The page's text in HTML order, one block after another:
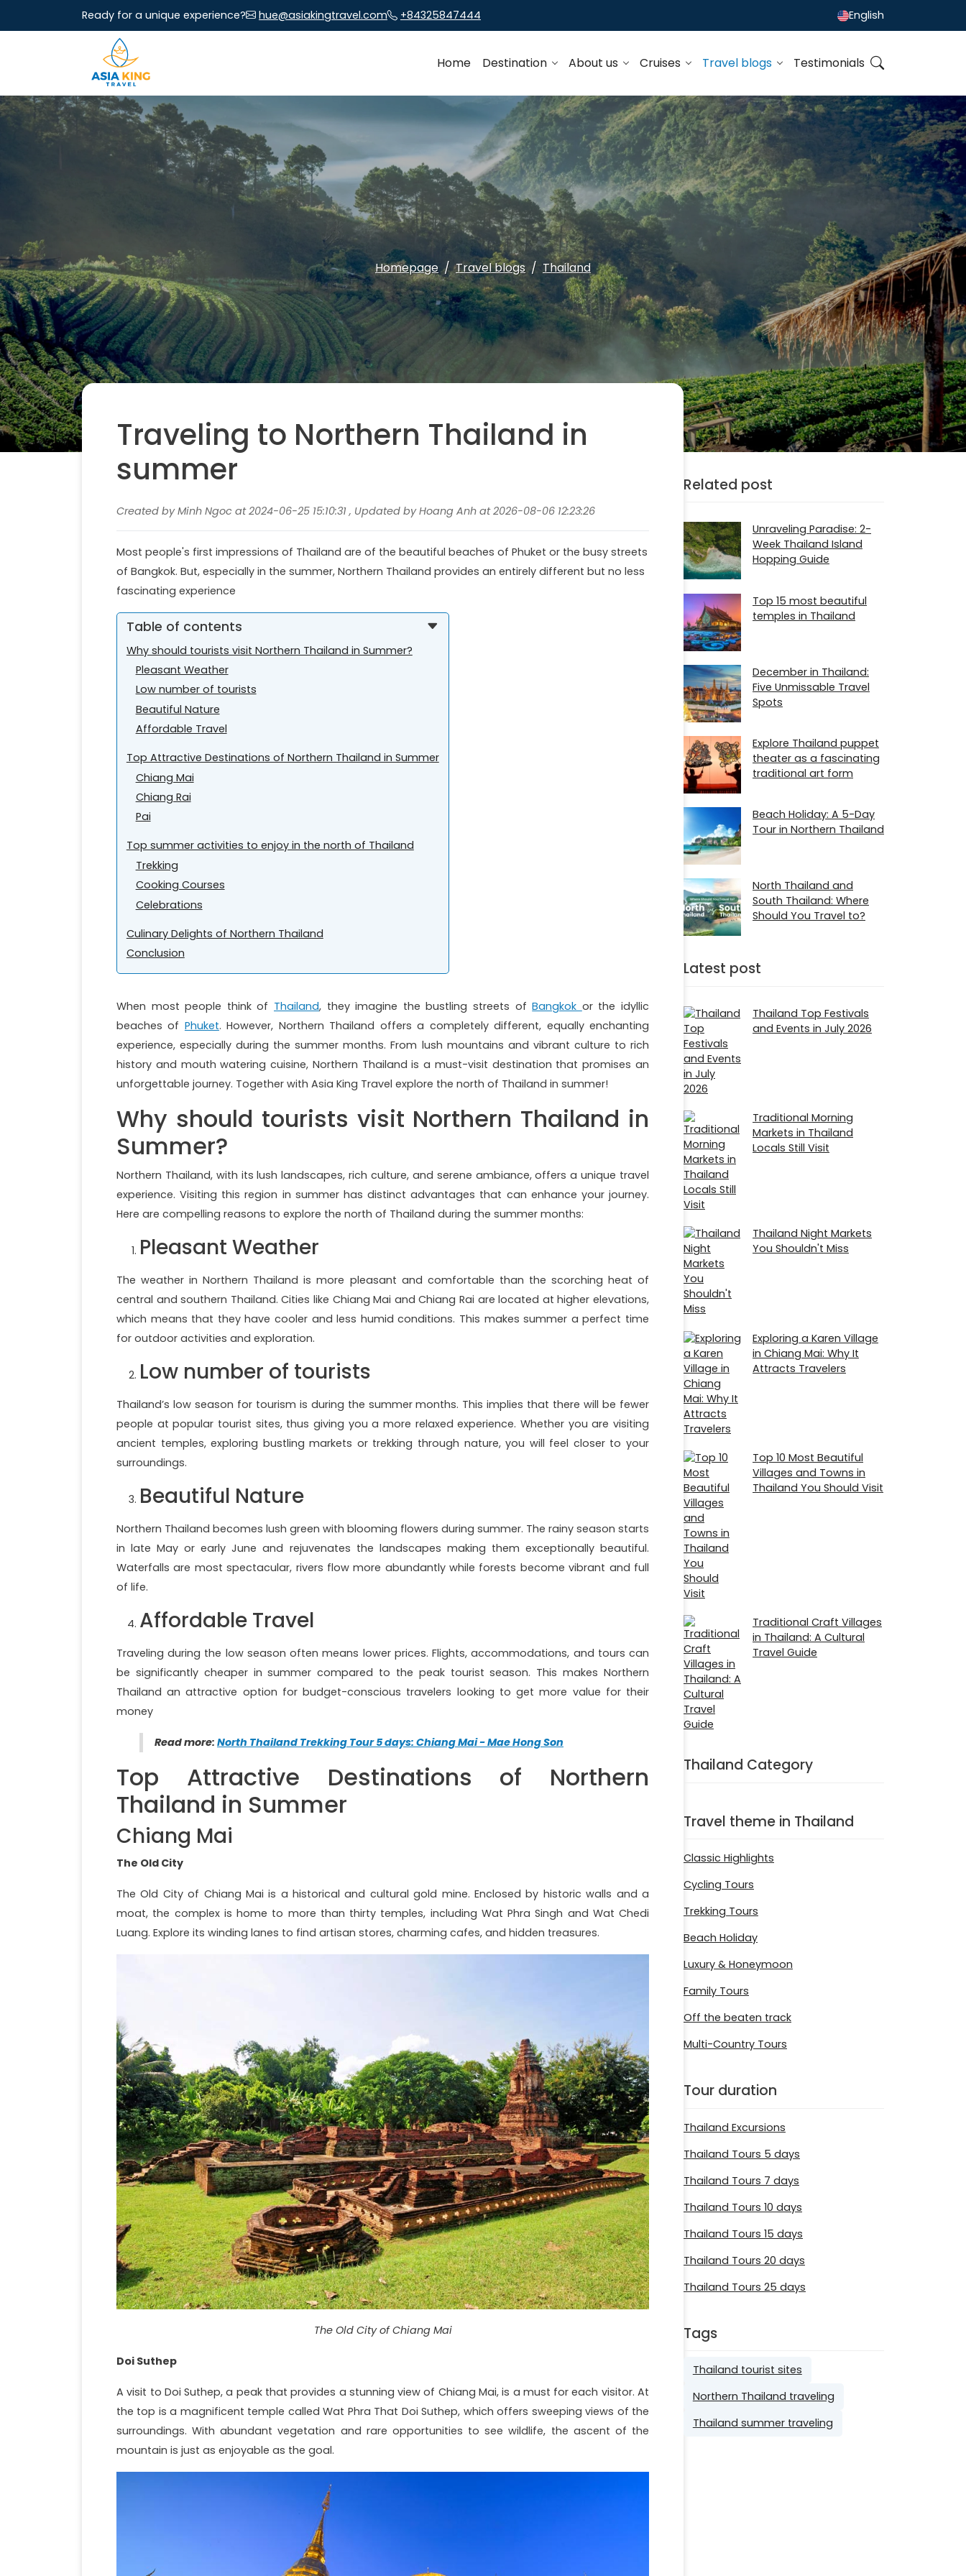
Ready for a unique experience? hue@asiakingtravel.com +84325847444 English
Home Destination About us Cruises Travel blogs Testimonials
Homepage Travel blogs Thailand
Traveling to Northern Thailand in
summer
Created by Minh Ngoc at 2024-06-25 15:10:31 , Updated by Hoang Anh at 2026-08-06 12:23:26
Most people's first impressions of Thailand are of the beautiful beaches of Phuket or the busy streets
of Bangkok. But, especially in the summer, Northern Thailand provides an entirely different but no less
fascinating experience
Table of contents
Why should tourists visit Northern Thailand in Summer?
Pleasant Weather
Low number of tourists
Beautiful Nature
Affordable Travel
Top Attractive Destinations of Northern Thailand in Summer
Chiang Mai
Chiang Rai
Pai
Top summer activities to enjoy in the north of Thailand
Trekking
Cooking Courses
Celebrations
Culinary Delights of Northern Thailand
Conclusion
When most people think of Thailand, they imagine the bustling streets ofBangkok or the idyllic
beaches of Phuket. However, Northern Thailand offers a completely different, equally enchanting
experience, especially during the summer months. From lush mountains and vibrant culture to rich
history and mouth watering cuisine, Northern Thailand is a must-visit destination that promises an
unforgettable journey. Together with Asia King Travel explore the north of Thailand in summer!
Why should tourists visit Northern Thailand in
Summer?
Northern Thailand, with its lush landscapes, rich culture, and serene ambiance, offers a unique travel
experience. Visiting this region in summer has distinct advantages that can enhance your journey.
Here are compelling reasons to explore the north of Thailand during the summer months:
Pleasant Weather
The weather in Northern Thailand is more pleasant and comfortable than the scorching heat of
central and southern Thailand. Cities like Chiang Mai and Chiang Rai are located at higher elevations,
which means that they have cooler and less humid conditions. This makes summer a perfect time
for outdoor activities and exploration.
Low number of tourists
Thailand’s low season for tourism is during the summer months. This implies that there will be fewer
people at popular tourist sites, thus giving you a more relaxed experience. Whether you are visiting
ancient temples, exploring bustling markets or trekking through nature, you will feel closer to your
surroundings.
Beautiful Nature
Northern Thailand becomes lush green with blooming flowers during summer. The rainy season starts
in late May or early June and rejuvenates the landscapes making them exceptionally beautiful.
Waterfalls are most spectacular, rivers flow more abundantly while forests become vibrant and full
of life.
Affordable Travel
Traveling during the low season often means lower prices. Flights, accommodations, and tours can
be significantly cheaper in summer compared to the peak tourist season. This makes Northern
Thailand an attractive option for budget-conscious travelers looking to get more value for their
money
Read more: North Thailand Trekking Tour 5 days: Chiang Mai - Mae Hong Son
Top Attractive Destinations of Northern
Thailand in Summer
Chiang Mai
The Old City
The Old City of Chiang Mai is a historical and cultural gold mine. Enclosed by historic walls and a
moat, the complex is home to more than thirty temples, including Wat Phra Singh and Wat Chedi
Luang. Explore its winding lanes to find artisan stores, charming cafes, and hidden treasures.
The Old City of Chiang Mai
Doi Suthep
A visit to Doi Suthep, a peak that provides a stunning view of Chiang Mai, is a must for each visitor. At
the top is a magnificent temple called Wat Phra That Doi Suthep, which offers sweeping views of the
surroundings. With abundant vegetation and rare opportunities to see wildlife, the ascent of the
mountain is just as enjoyable as the goal.
Related post
Unraveling Paradise: 2-
Week Thailand Island
Hopping Guide
Top 15 most beautiful
temples in Thailand
December in Thailand:
Five Unmissable Travel
Spots
Explore Thailand puppet
theater as a fascinating
traditional art form
Beach Holiday: A 5-Day
Tour in Northern Thailand
North Thailand and
South Thailand: Where
Should You Travel to?
Latest post
Thailand Top Festivals
and Events in July 2026
Traditional Morning
Markets in Thailand
Locals Still Visit
Thailand Night Markets
You Shouldn't Miss
Exploring a Karen Village
in Chiang Mai: Why It
Attracts Travelers
Top 10 Most Beautiful
Villages and Towns in
Thailand You Should Visit
Traditional Craft Villages
in Thailand: A Cultural
Travel Guide
Thailand Category
Travel theme in Thailand
Classic Highlights
Cycling Tours
Trekking Tours
Beach Holiday
Luxury & Honeymoon
Family Tours
Off the beaten track
Multi-Country Tours
Tour duration
Thailand Excursions
Thailand Tours 5 days
Thailand Tours 7 days
Thailand Tours 10 days
Thailand Tours 15 days
Thailand Tours 20 days
Thailand Tours 25 days
Tags
Thailand tourist sites
Northern Thailand traveling
Thailand summer traveling